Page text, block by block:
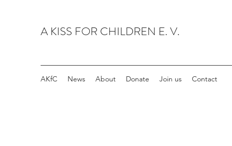
A KISS FOR CHILDREN E. V.
AKfC News About Donate Join us Contact